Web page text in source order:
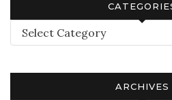
Categories
ARCHIVES